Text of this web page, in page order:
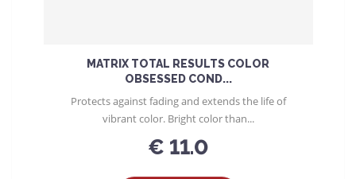
MATRIX TOTAL RESULTS COLOR
OBSESSED COND...
€ 11.0
Protects against fading and extends the life of
vibrant color. Bright color than...